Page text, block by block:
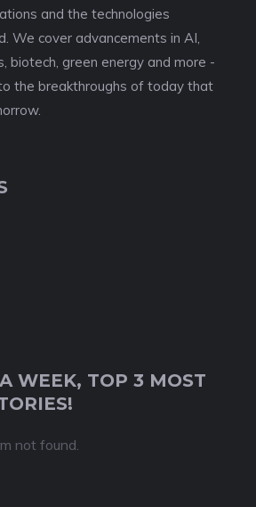
and the technologies
We cover advancements in AI,
biotech, green energy and more -
the breakthroughs of today that
WEEK, TOP 3 MOST
not found.